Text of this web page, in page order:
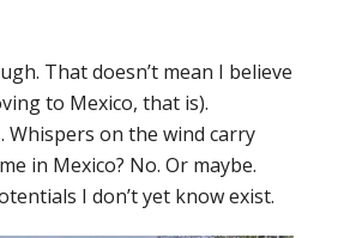
That doesn’t mean I believe
to Mexico, that is).
Whispers on the wind carry
in Mexico? No. Or maybe.
I don’t yet know exist.